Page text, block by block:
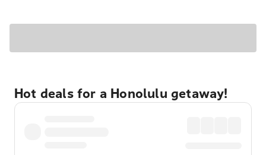
Hot deals for a Honolulu getaway!